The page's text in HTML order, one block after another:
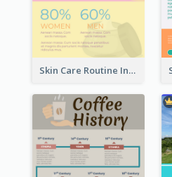
Skin Care Routine Infographic